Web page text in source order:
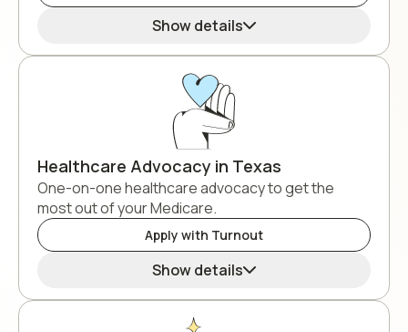
Show details
Healthcare Advocacy in Texas
One-on-one healthcare advocacy to get the
most out of your Medicare.
Apply with Turnout
Show details